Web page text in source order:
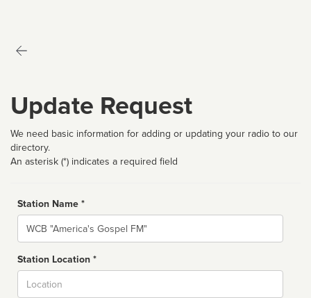
Update Request
We need basic information for adding or updating your radio to our
directory.
An asterisk (*) indicates a required field
Station Name *
Name
Station Location *